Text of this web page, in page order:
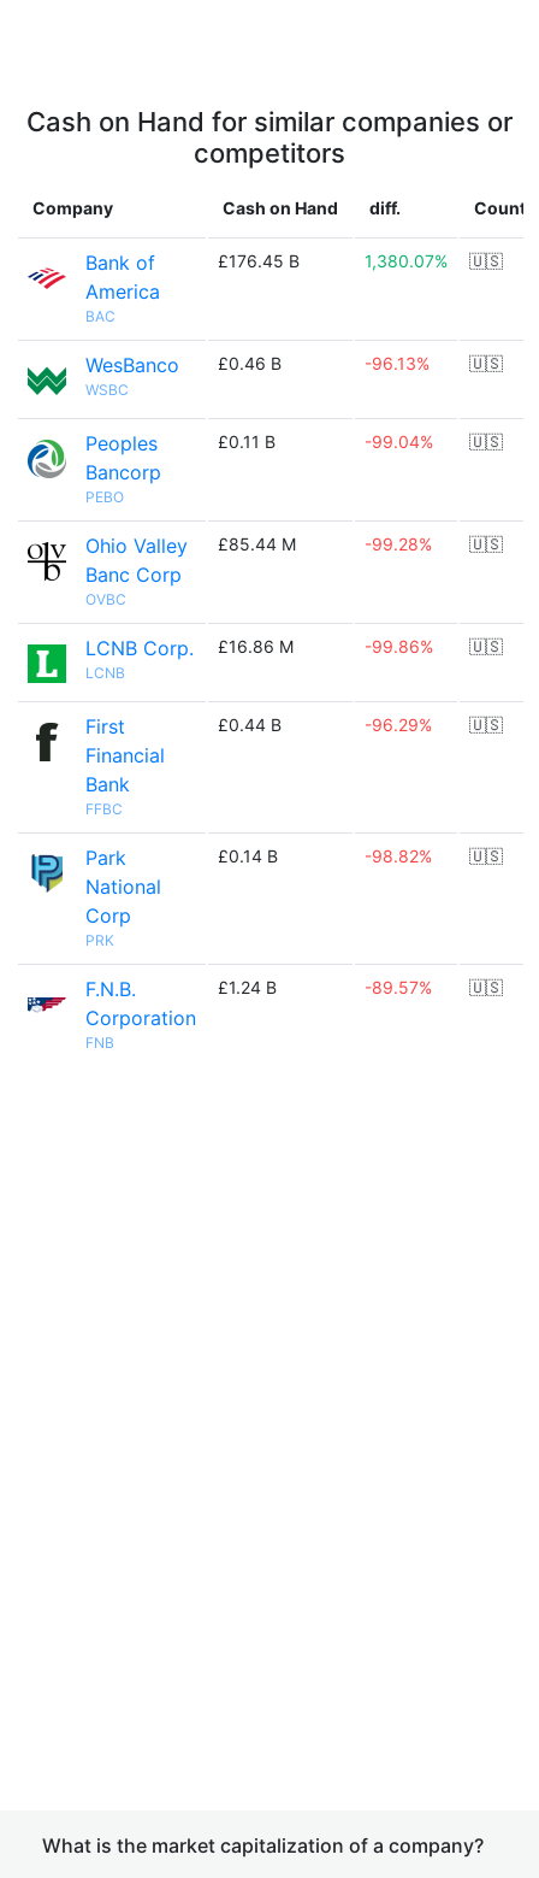
Cash on Hand for similar companies or
competitors
Company Cash on Hand diff.
Bank of
America
BAC
£176.45 B 1,380.07% 🇺🇸
WesBanco
WSBC
£0.46 B -96.13% 🇺🇸
Peoples
Bancorp
PEBO
£0.11 B -99.04% 🇺🇸
Ohio Valley
Banc Corp
OVBC
£85.44 M -99.28% 🇺🇸
LCNB Corp.
LCNB
£16.86 M -99.86% 🇺🇸
First
Financial
Bank
FFBC
£0.44 B -96.29% 🇺🇸
Park
National
Corp
PRK
£0.14 B -98.82% 🇺🇸
F.N.B.
Corporation
FNB
£1.24 B -89.57% 🇺🇸
What is the market capitalization of a company?